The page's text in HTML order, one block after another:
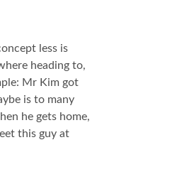
less is
heading to,
Mr Kim got
is to many
he gets home,
this guy at